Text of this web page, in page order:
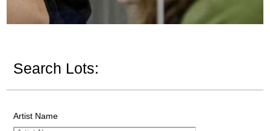
Search Lots:
Artist Name